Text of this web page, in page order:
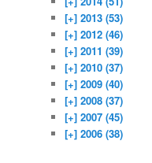
[+] 2013 (53)
[+] 2012 (46)
[+] 2011 (39)
[+] 2010 (37)
[+] 2009 (40)
[+] 2008 (37)
[+] 2007 (45)
[+] 2006 (38)